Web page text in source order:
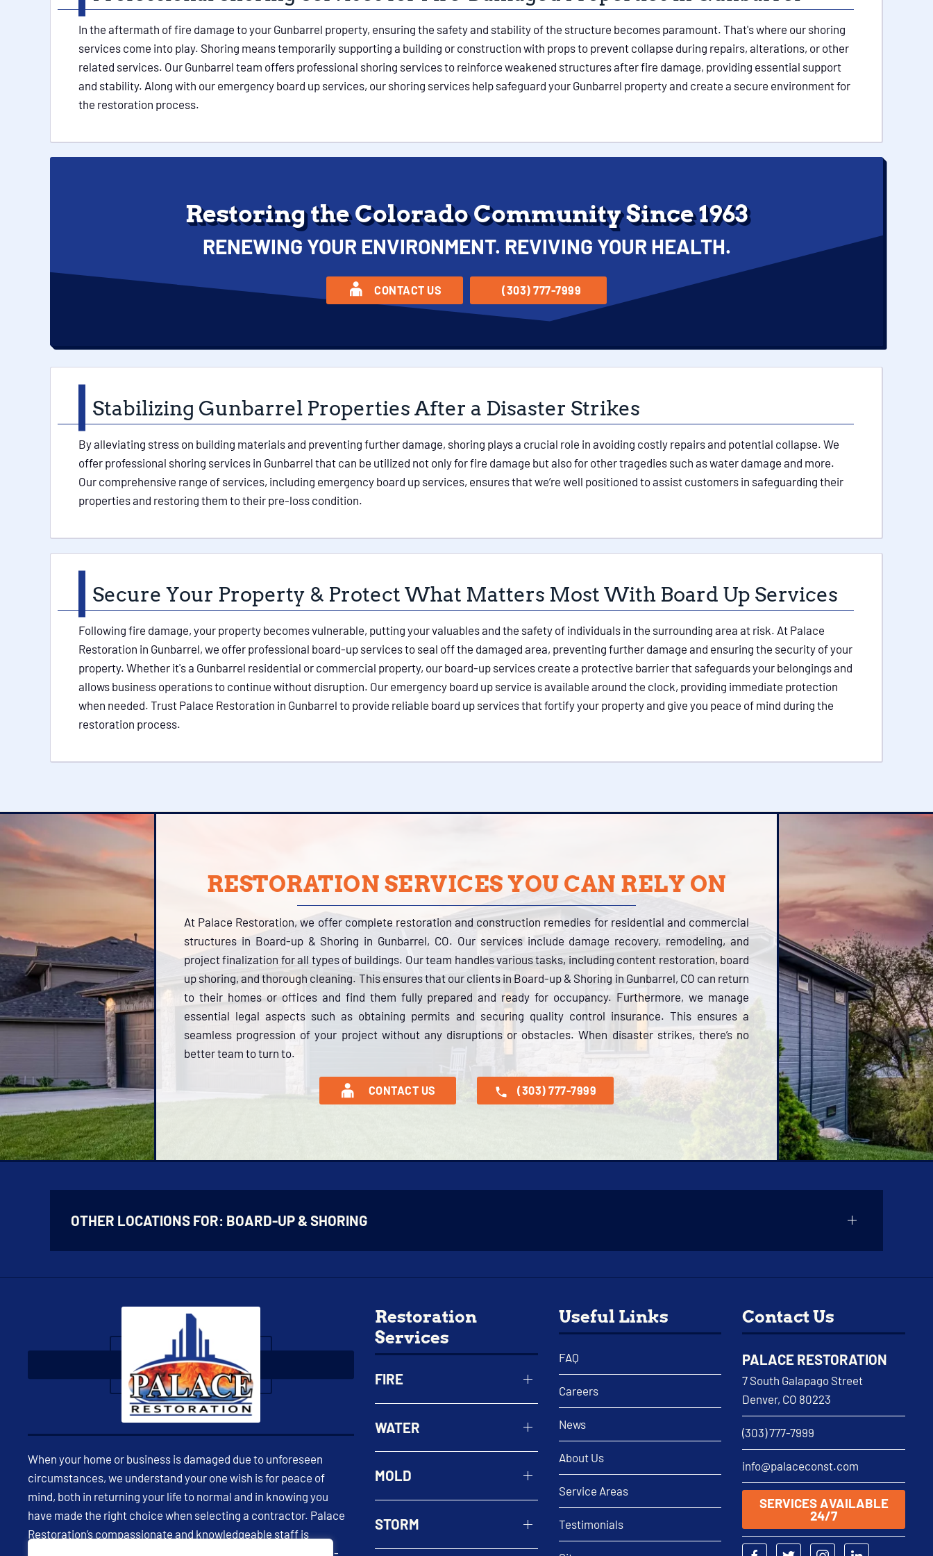
In the aftermath of fire damage to your Gunbarrel property, ensuring the safety and stability of the structure becomes paramount. That's where our shoring
services come into play. Shoring means temporarily supporting a building or construction with props to prevent collapse during repairs, alterations, or other
related services. Our Gunbarrel team offers professional shoring services to reinforce weakened structures after fire damage, providing essential support
and stability. Along with our emergency board up services, our shoring services help safeguard your Gunbarrel property and create a secure environment for
the restoration process.
Restoring the Colorado Community Since 1963
RENEWING YOUR ENVIRONMENT. REVIVING YOUR HEALTH.
CONTACT US (303) 777-7999
Stabilizing Gunbarrel Properties After a Disaster Strikes
By alleviating stress on building materials and preventing further damage, shoring plays a crucial role in avoiding costly repairs and potential collapse. We
offer professional shoring services in Gunbarrel that can be utilized not only for fire damage but also for other tragedies such as water damage and more.
Our comprehensive range of services, including emergency board up services, ensures that we’re well positioned to assist customers in safeguarding their
properties and restoring them to their pre-loss condition.
Secure Your Property & Protect What Matters Most With Board Up Services
Following fire damage, your property becomes vulnerable, putting your valuables and the safety of individuals in the surrounding area at risk. At Palace
Restoration in Gunbarrel, we offer professional board-up services to seal off the damaged area, preventing further damage and ensuring the security of your
property. Whether it's a Gunbarrel residential or commercial property, our board-up services create a protective barrier that safeguards your belongings and
allows business operations to continue without disruption. Our emergency board up service is available around the clock, providing immediate protection
when needed. Trust Palace Restoration in Gunbarrel to provide reliable board up services that fortify your property and give you peace of mind during the
restoration process.
RESTORATION SERVICES YOU CAN RELY ON
At Palace Restoration, we offer complete restoration and construction remedies for residential and commercial
structures in Board-up & Shoring in Gunbarrel, CO. Our services include damage recovery, remodeling, and
project finalization for all types of buildings. Our team handles various tasks, including content restoration, board
up shoring, and thorough cleaning. This ensures that our clients in Board-up & Shoring in Gunbarrel, CO can return
to their homes or offices and find them fully prepared and ready for occupancy. Furthermore, we manage
essential legal aspects such as obtaining permits and securing quality control insurance. This ensures a
seamless progression of your project without any disruptions or obstacles. When disaster strikes, there’s no
better team to turn to.
CONTACT US (303) 777-7999
OTHER LOCATIONS FOR: BOARD-UP & SHORING
When your home or business is damaged due to unforeseen
circumstances, we understand your one wish is for peace of
mind, both in returning your life to normal and in knowing you
have made the right choice when selecting a contractor. Palace
Restoration’s compassionate and knowledgeable staff is
available 24/7 to assist you in restoring your property and well-
Restoration
Services
FIRE
WATER
MOLD
STORM
Useful Links
FAQ
Careers
News
About Us
Service Areas
Testimonials
Contact Us
PALACE RESTORATION
7 South Galapago Street
Denver, CO 80223
(303) 777-7999
info@palaceconst.com
SERVICES AVAILABLE
24/7